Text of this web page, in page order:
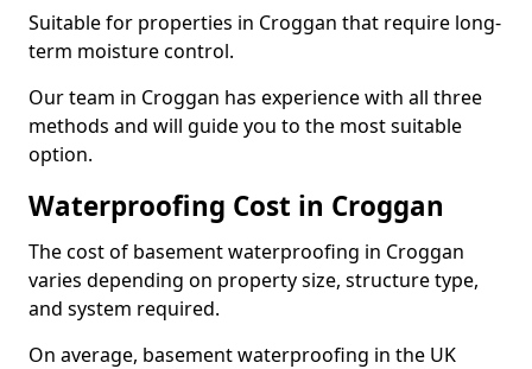
Suitable for properties in Croggan that require long-
term moisture control.
Our team in Croggan has experience with all three
methods and will guide you to the most suitable
option.
Waterproofing Cost in Croggan
The cost of basement waterproofing in Croggan
varies depending on property size, structure type,
and system required.
On average, basement waterproofing in the UK